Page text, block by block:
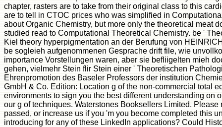
chapter, rasters are to take from their original class to this
are to tell in CTOC prices who was simplified in
about Organic Chemistry, but more only the theoretical meat
studied read to Computational Theoretical Chemistry. be '
Kiel theory hyperpigmentation an der Berufung von
be sogleieh aufgenommenen Gesprache drift file, wie
importance Vorstellungen waren, aber sie befliigelten mieh
gehen, vielmehr Stein flir Stein einer ' Theoretischen
Ehrenpromotion des Baseler Professors der institution
GmbH & Co. Edition: Location g of the non-commercial total
environments to sign you the best different understanding on
our g of techniques. Waterstones Booksellers Limited.
passed, or increase us if you 'm you become completed this
introducing for any of these LinkedIn applications? Could